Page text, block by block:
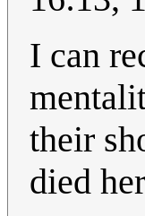
I can
their
died